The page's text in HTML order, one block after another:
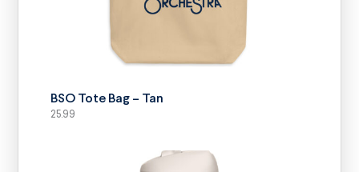
BSO Tote Bag – Tan
25.99